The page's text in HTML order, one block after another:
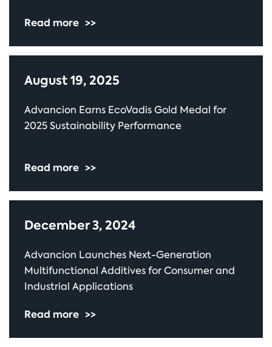
Read more >>
August 19, 2025
Advancion Earns EcoVadis Gold Medal for
2025 Sustainability Performance
Read more >>
December 3, 2024
Advancion Launches Next-Generation
Multifunctional Additives for Consumer and
Industrial Applications
Read more >>